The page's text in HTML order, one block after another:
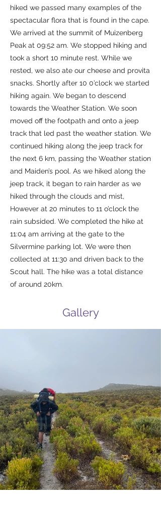
hiked we passed many examples of the
spectacular flora that is found in the cape.
We arrived at the summit of Muizenberg
Peak at 09:52 am. We stopped hiking and
took a short 10 minute rest. While we
rested, we also ate our cheese and provita
snacks. Shortly after 10 0’clock we started
hiking again. We began to descend
towards the Weather Station. We soon
moved off the footpath and onto a jeep
track that led past the weather station. We
continued hiking along the jeep track for
the next 6 km, passing the Weather station
and Maiden’s pool. As we hiked along the
jeep track, it began to rain harder as we
hiked through the clouds and mist,
However at 20 minutes to 11 o’clock the
rain subsided. We completed the hike at
11:04 am arriving at the gate to the
Silvermine parking lot. We were then
collected at 11:30 and driven back to the
Scout hall. The hike was a total distance
of around 20km.
Gallery